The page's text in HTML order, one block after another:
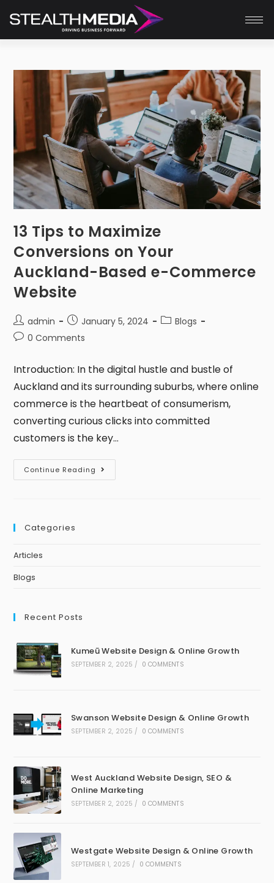
13 Tips to Maximize
Conversions on Your
Auckland-Based e-Commerce
Website
admin January 5, 2024
Blogs
0 Comments
Introduction: In the digital hustle and bustle of
Auckland and its surrounding suburbs, where online
commerce is the heartbeat of consumerism,
converting curious clicks into committed
customers is the key…
Continue Reading
Categories
Articles
Blogs
Recent Posts
Kumeū Website Design & Online Growth
SEPTEMBER 2, 2025 / 0 COMMENTS
Swanson Website Design & Online Growth
SEPTEMBER 2, 2025 / 0 COMMENTS
West Auckland Website Design, SEO &
Online Marketing
SEPTEMBER 2, 2025 / 0 COMMENTS
Westgate Website Design & Online Growth
SEPTEMBER 1, 2025 / 0 COMMENTS